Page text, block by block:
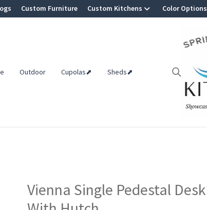
Custom Furniture Custom Kitchens Color Options
Outdoor Cupolas⬈ Sheds⬈
Vienna Single Pedestal Desk